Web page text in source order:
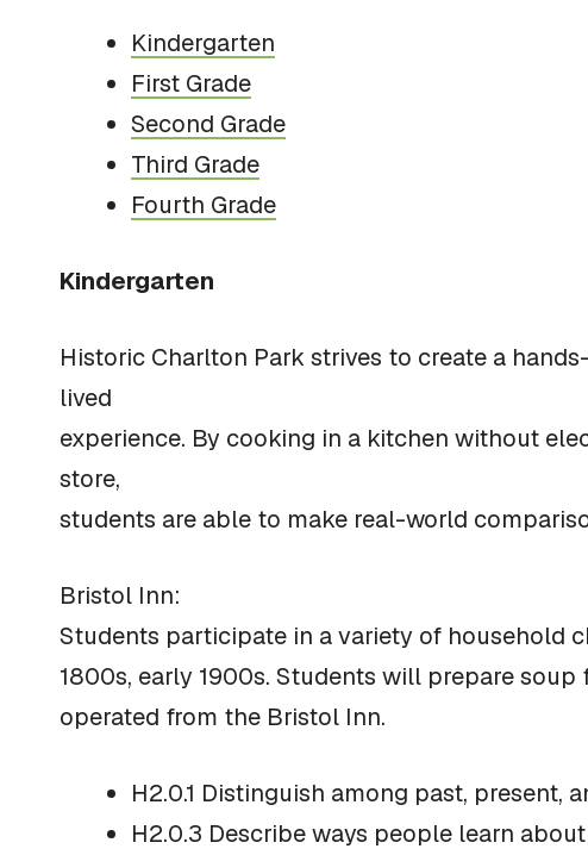
Kindergarten
First Grade
Second Grade
Third Grade
Fourth Grade
Kindergarten
Historic Charlton Park strives to create a
lived
experience. By cooking in a kitchen without
store,
students are able to make real-world
Bristol Inn:
Students participate in a variety of household
1800s, early 1900s. Students will prepare
operated from the Bristol Inn.
H2.0.1 Distinguish among past, present,
H2.0.3 Describe ways people learn